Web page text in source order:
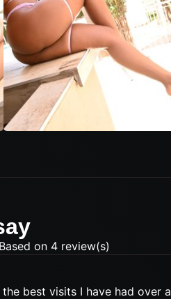
on 4 review(s)
best visits I have had over a